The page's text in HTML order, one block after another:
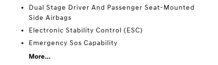
Dual Stage Driver And Passenger Seat-Mounted
Side Airbags
Electronic Stability Control (ESC)
Emergency Sos Capability
More...